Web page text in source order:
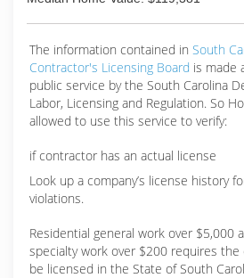
The information contained in South
Contractor's Licensing Board is made
public service by the South Carolina
Labor, Licensing and Regulation. So
allowed to use this service to verify:
if contractor has an actual license
Look up a company’s license history
violations.
Residential general work over $5,000
specialty work over $200 requires
be licensed in the State of South